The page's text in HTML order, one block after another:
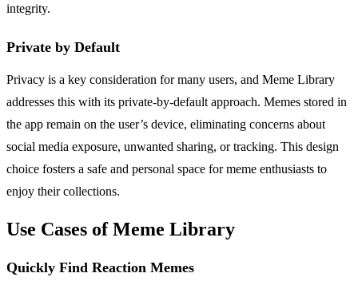
integrity.
Private by Default
Privacy is a key consideration for many users, and Meme Library
addresses this with its private-by-default approach. Memes stored in
the app remain on the user’s device, eliminating concerns about
social media exposure, unwanted sharing, or tracking. This design
choice fosters a safe and personal space for meme enthusiasts to
enjoy their collections.
Use Cases of Meme Library
Quickly Find Reaction Memes